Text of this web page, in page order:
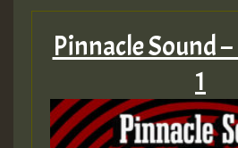
Pinnacle Sound
1